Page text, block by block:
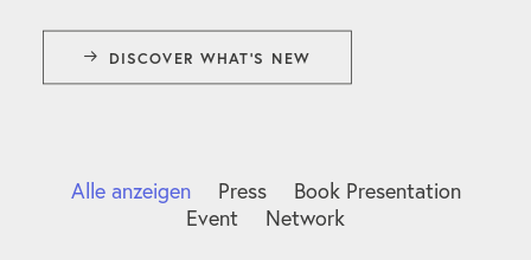
DISCOVER WHAT'S NEW
Alle anzeigen Press
Book Presentation
Event
Network